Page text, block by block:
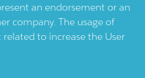
an endorsement or an
company. The usage of
to increase the User